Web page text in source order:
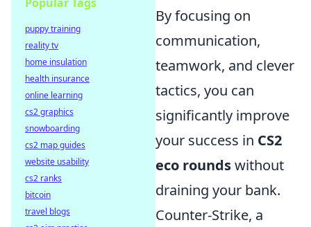
By focusing on
communication,
teamwork, and clever
tactics, you can
significantly improve
your success in CS2
eco roundswithout
draining your bank.
Counter-Strike, a
puppy training
reality tv
home insulation
health insurance
online learning
cs2 graphics
snowboarding
cs2 map guides
website usability
cs2 ranks
bitcoin
travel blogs